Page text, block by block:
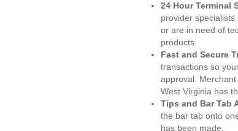
24 Hour Terminal
provider
or are in need of
products.
Fast and Secure
transactions so
approval. Merchant
West Virginia has
Tips and Bar Tab
the bar tab onto
has been made.